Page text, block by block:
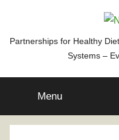
content
Partnerships for Healthy
Systems –
Menu